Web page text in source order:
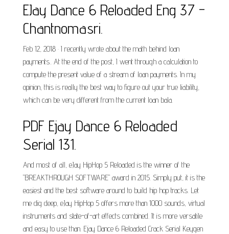
EJay Dance 6 Reloaded Eng 37 -
Chantnomasri.
Feb 12, 2018 · I recently wrote about the math behind loan
payments.. At the end of the post, I went through a calculation to
compute the present value of a stream of loan payments. In my
opinion, this is really the best way to figure out your true liability,
which can be very different from the current loan bala.
PDF Ejay Dance 6 Reloaded
Serial 131.
And most of all, eJay HipHop 5 Reloaded is the winner of the
"BREAKTHROUGH SOFTWARE" award in 2015. Simply put, it is the
easiest and the best software around to build hip hop tracks. Let
me dig deep, eJay HipHop 5 offers more than 1000 sounds, virtual
instruments and state-of-art effects combined. It is more versatile
and easy to use than. Ejay Dance 6 Reloaded Crack Serial Keygen